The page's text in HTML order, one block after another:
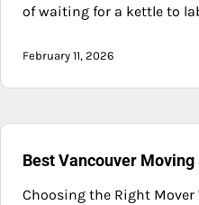
of waiting for a kettle to
February 11, 2026
Best Vancouver
Choosing the Right Mover